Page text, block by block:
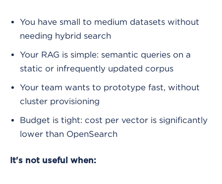
You have small to medium datasets without
needing hybrid search
Your RAG is simple: semantic queries on a
static or infrequently updated corpus
Your team wants to prototype fast, without
cluster provisioning
Budget is tight: cost per vector is significantly
lower than OpenSearch
It's not useful when: